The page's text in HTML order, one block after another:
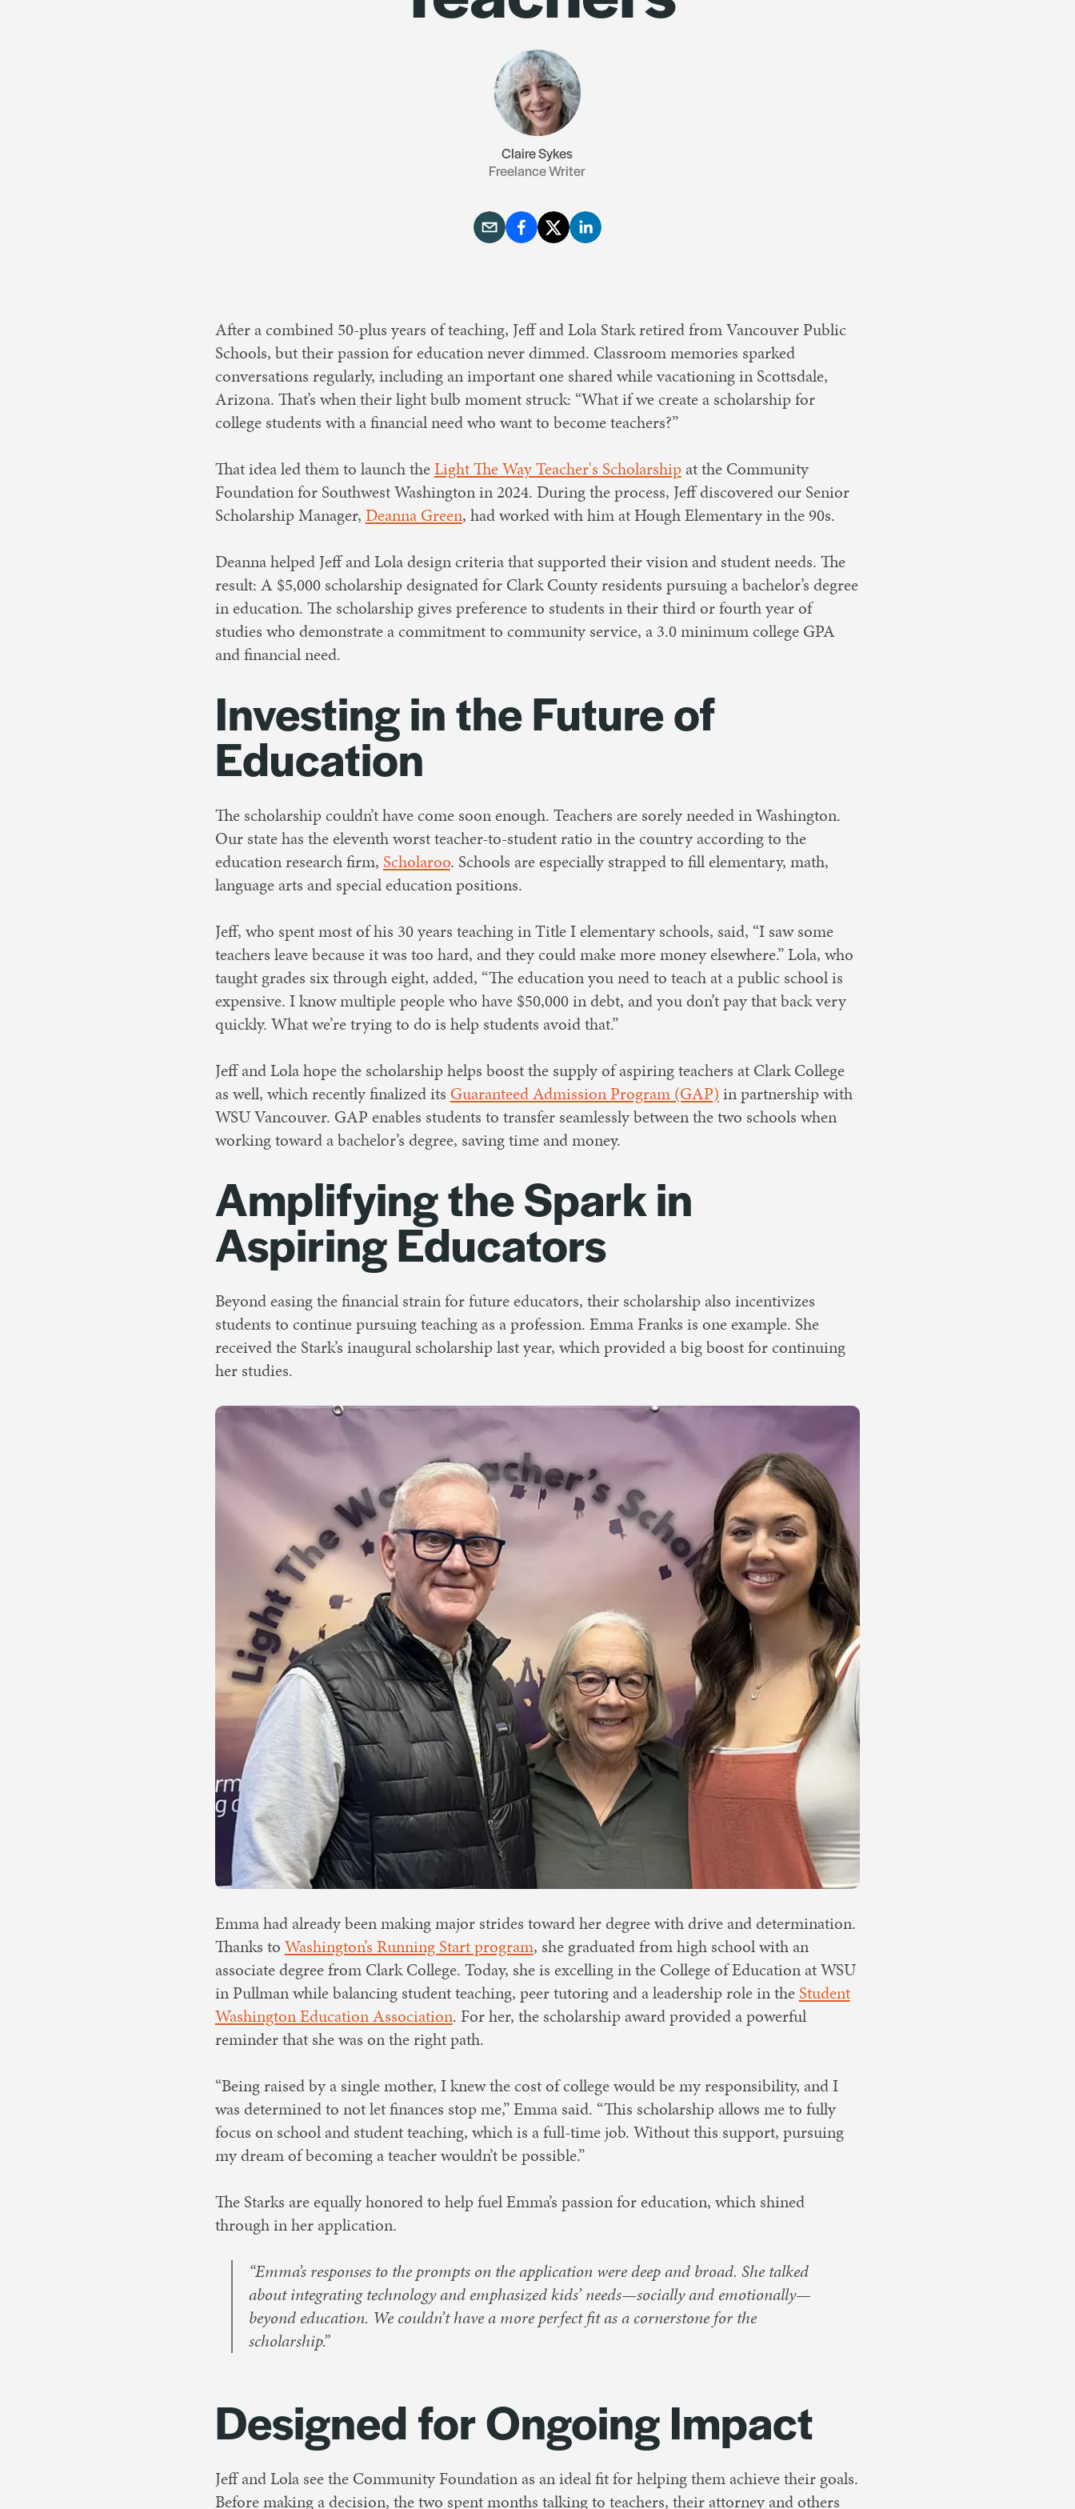
Contact Us
Claire Sykes
Freelance Writer
After a combined 50-plus years of teaching, Jeff and Lola Stark retired from Vancouver Public
Schools, but their passion for education never dimmed. Classroom memories sparked
conversations regularly, including an important one shared while vacationing in Scottsdale,
Arizona. That’s when their light bulb moment struck: “What if we create a scholarship for
college students with a financial need who want to become teachers?”
That idea led them to launch theLight The Way Teacher's Scholarshipat the Community
Foundation for Southwest Washington in 2024. During the process, Jeff discovered our Senior
Scholarship Manager, Deanna Green, had worked with him at Hough Elementary in the 90s.
Deanna helped Jeff and Lola design criteria that supported their vision and student needs. The
result: A $5,000 scholarship designated for Clark County residents pursuing a bachelor’s degree
in education. The scholarship gives preference to students in their third or fourth year of
studies who demonstrate a commitment to community service, a 3.0 minimum college GPA
and financial need.
Investing in the Future of
Education
The scholarship couldn’t have come soon enough. Teachers are sorely needed in Washington.
Our state has the eleventh worst teacher-to-student ratio in the country according to the
education research firm, Scholaroo. Schools are especially strapped to fill elementary, math,
language arts and special education positions.
Jeff, who spent most of his 30 years teaching in Title I elementary schools, said, “I saw some
teachers leave because it was too hard, and they could make more money elsewhere.” Lola, who
taught grades six through eight, added, “The education you need to teach at a public school is
expensive. I know multiple people who have $50,000 in debt, and you don’t pay that back very
quickly. What we’re trying to do is help students avoid that.”
Jeff and Lola hope the scholarship helps boost the supply of aspiring teachers at Clark College
as well, which recently finalized its Guaranteed Admission Program(GAP) in partnership with
WSU Vancouver. GAP enables students to transfer seamlessly between the two schools when
working toward a bachelor’s degree, saving time and money.
Amplifying the Spark in
Aspiring Educators
Beyond easing the financial strain for future educators, their scholarship also incentivizes
students to continue pursuing teaching as a profession. Emma Franks is one example. She
received the Stark’s inaugural scholarship last year, which provided a big boost for continuing
her studies.
Emma had already been making major strides toward her degree with drive and determination.
Thanks to Washington’s Running Start program, she graduated from high school with an
associate degree from Clark College. Today, she is excelling in the College of Education at WSU
in Pullman while balancing student teaching, peer tutoring and a leadership role in the Student
Washington Education Association. For her, the scholarship award provided a powerful
reminder that she was on the right path.
“Being raised by a single mother, I knew the cost of college would be my responsibility, and I
was determined to not let finances stop me,” Emma said. “This scholarship allows me to fully
focus on school and student teaching, which is a full-time job. Without this support, pursuing
my dream of becoming a teacher wouldn’t be possible.”
The Starks are equally honored to help fuel Emma’s passion for education, which shined
through in her application.
“Emma’s responses to the prompts on the application were deep and broad. She talked
about integrating technology and emphasized kids’ needs—socially and emotionally—
beyond education. We couldn’t have a more perfect fit as a cornerstone for the
scholarship.”
Designed for Ongoing Impact
Jeff and Lola see the Community Foundation as an ideal fit for helping them achieve their goals.
Before making a decision, the two spent months talking to teachers, their attorney and others